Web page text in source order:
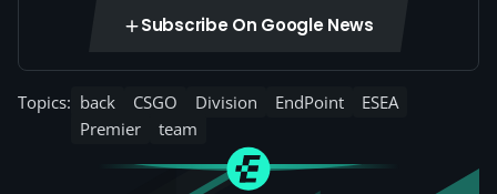
Subscribe On Google News
Topics: back CSGO Division EndPoint
ESEA
Premier
team